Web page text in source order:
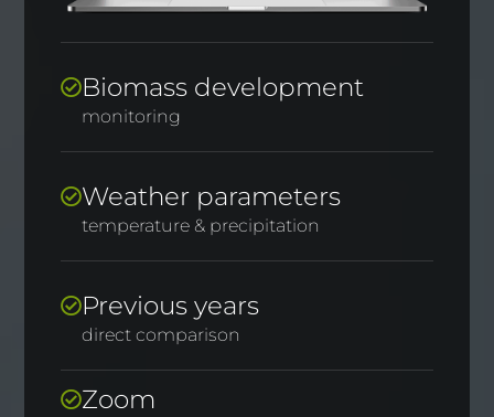
Biomass development
monitoring
Weather parameters
temperature & precipitation
Previous years
direct comparison
Zoom